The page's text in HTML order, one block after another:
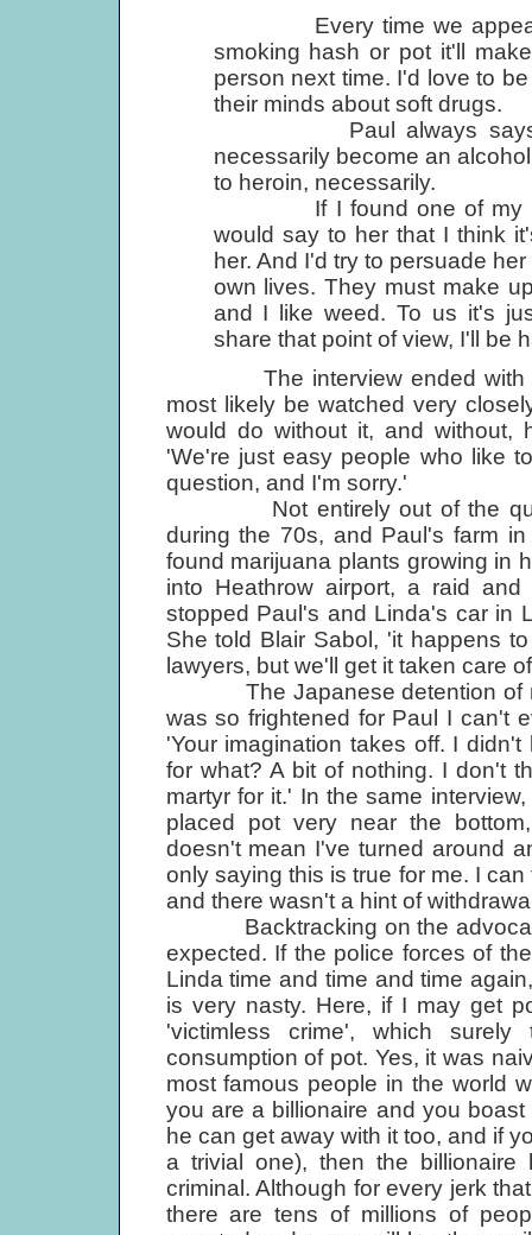
Every time we appear in
smoking hash or pot it'll
person next time. I'd love to
their minds about soft drugs.
Paul always says that
necessarily become an
to heroin, necessarily.
If I found one of my kids
would say to her that I think
her. And I'd try to persuade
own lives. They must make
and I like weed. To us it's
share that point of view, I'll be
The interview ended with
most likely be watched very
would do without it, and without,
'We're just easy people who like
question, and I'm sorry.'
Not entirely out of the
during the 70s, and Paul's farm
found marijuana plants growing in
into Heathrow airport, a raid
stopped Paul's and Linda's car in
She told Blair Sabol, 'it happens
lawyers, but we'll get it taken care
The Japanese detention of
was so frightened for Paul I can't
'Your imagination takes off. I
for what? A bit of nothing. I don't
martyr for it.' In the same
placed pot very near the
doesn't mean I've turned around
only saying this is true for me. I
and there wasn't a hint of
Backtracking on the advocacy
expected. If the police forces of
Linda time and time and time
is very nasty. Here, if I may get
'victimless crime', which
consumption of pot. Yes, it was
most famous people in the world
you are a billionaire and you
he can get away with it too, and if
a trivial one), then the
criminal. Although for every jerk
there are tens of millions of